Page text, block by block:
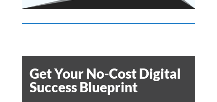
Get Your No-Cost Digital
Success Blueprint